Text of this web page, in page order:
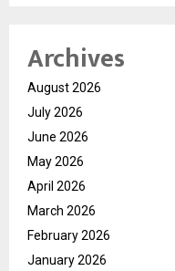
Archives
August 2026
July 2026
June 2026
May 2026
April 2026
March 2026
February 2026
January 2026